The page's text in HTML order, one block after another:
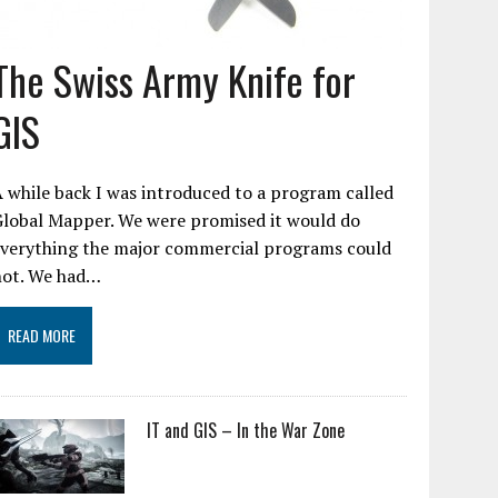
Swiss Army Knife for
while back I was introduced to a program called
Mapper. We were promised it would do
the major commercial programs could
We had…
READ MORE
IT and GIS – In the War Zone